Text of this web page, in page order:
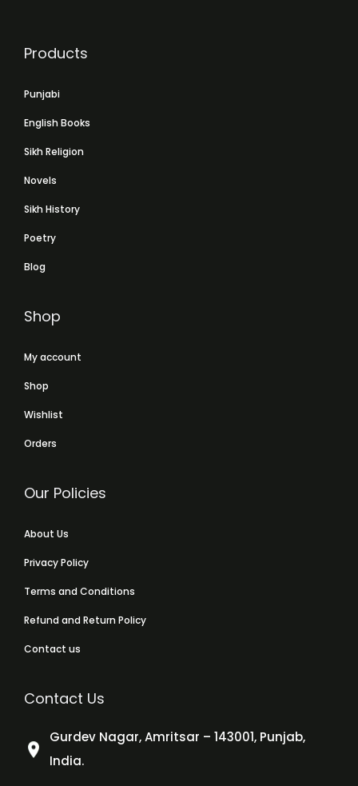
Products
Punjabi
English Books
Sikh Religion
Novels
Sikh History
Poetry
Blog
Shop
My account
Shop
Wishlist
Orders
Our Policies
About Us
Privacy Policy
Terms and Conditions
Refund and Return Policy
Contact us
Contact Us
Gurdev Nagar, Amritsar – 143001, Punjab,
India.